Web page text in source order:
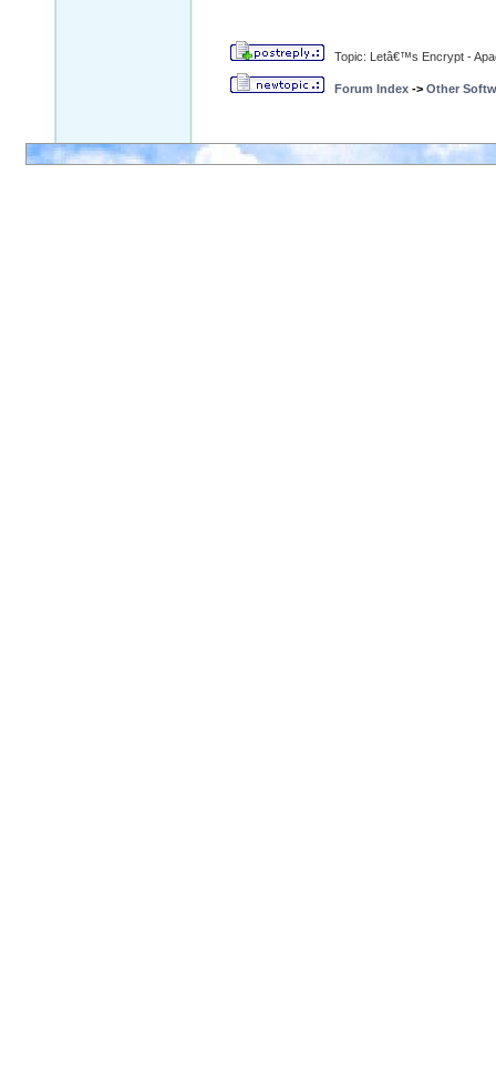
Topic: Letâ€™s Encrypt -
Forum Index -> Other